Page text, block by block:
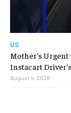
US
Mother’s
Instacart
August 4, 2026